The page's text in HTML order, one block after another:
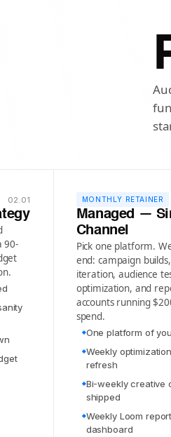
02.01
90-
MONTHLY RETAINER
Managed —
Channel
Pick one platform.
end: campaign
iteration, audience
optimization, and
accounts running
spend.
One platform of
Weekly
refresh
Bi-weekly creative
shipped
Weekly Loom
dashboard